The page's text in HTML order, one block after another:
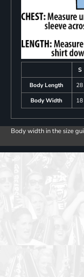
S
Body Length
28
Body Width
18
Body width in the size